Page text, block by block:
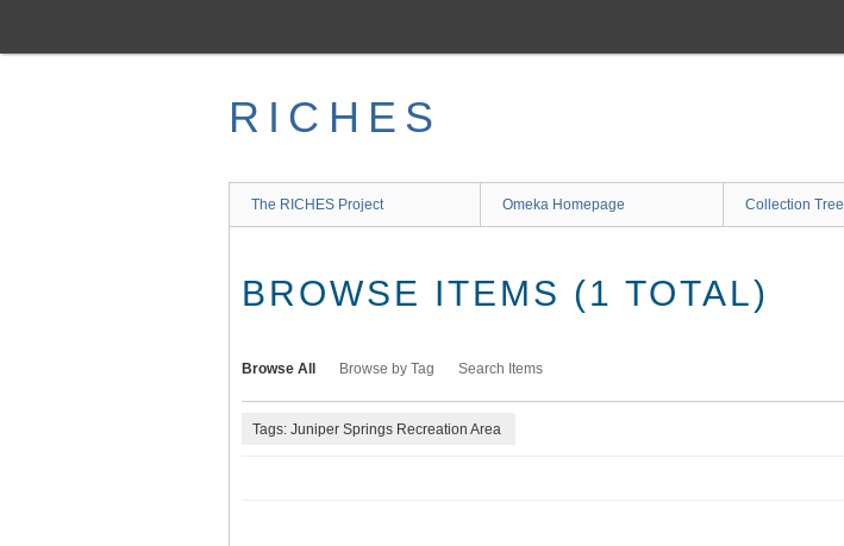
main
RICHES
The RICHES Project Omeka Homepage Collection Tree
BROWSE ITEMS (1 TOTAL)
Browse All Browse by Tag Search Items
Tags: Juniper Springs Recreation Area